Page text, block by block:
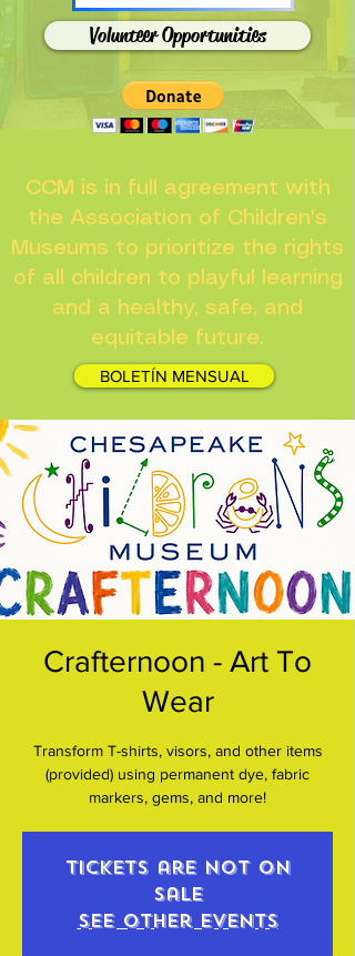
Volunteer Opportunities
CCM is in full agreement with
the Association of Children's
Museums to prioritize the rights
of all children to playful learning
and a healthy, safe, and
equitable future.
BOLETÍN MENSUAL
Crafternoon - Art To
Wear
Transform T-shirts, visors, and other items
(provided) using permanent dye, fabric
markers, gems, and more!
Tickets are not on
sale
See other events